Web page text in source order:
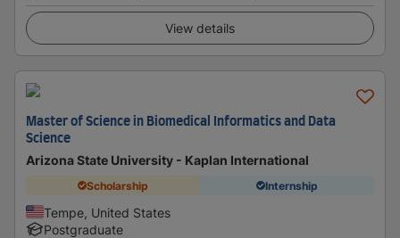
View details
Master of Science in Biomedical Informatics and Data
Science
Arizona State University - Kaplan International
Scholarship Internship
Tempe, United States
Postgraduate